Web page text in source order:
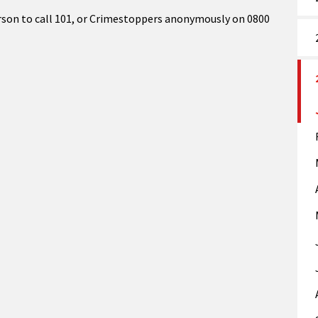
to call 101, or Crimestoppers anonymously on 0800